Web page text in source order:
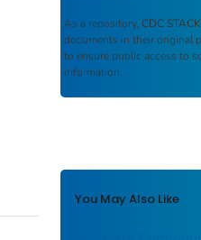
As a repository, CDC
documents in their original
to ensure public access to
information.
You May Also Like